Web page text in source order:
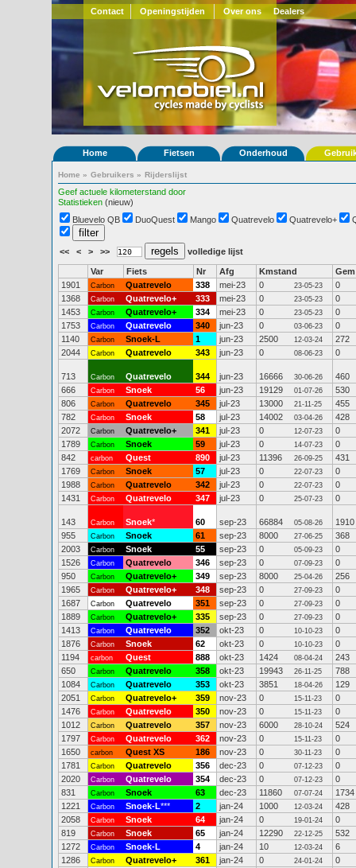
Contact Openingstijden Over ons Dealers
Home Fietsen Onderhoud
Home » Gebruikers » Rijderslijst
Geef actuele kilometerstand door
Statistieken (nieuw)
Bluevelo QB
DuoQuest Mango Quatrevelo Quatrevelo+
<< < > >> volledige lijst
Var Fiets Nr Afg Kmstand
Gem
1901
Carbon Quatrevelo 338 mei-23 0 23-05-23
0
1368
Carbon Quatrevelo+ 333 mei-23 0 23-05-23
0
1453
Carbon Quatrevelo+ 334 mei-23 0 23-05-23
0
1753
Carbon Quatrevelo 340 jun-23 0 03-06-23
0
1140
Carbon Snoek-L 1 jun-23 2500 12-03-24
272
2044
Carbon Quatrevelo 343 jun-23 0 08-06-23 0
713 Carbon Quatrevelo 344 jun-23 16666 30-06-26
460
666
Carbon Snoek 56 jun-23 19129 01-07-26
530
806
Carbon Quatrevelo 345 jul-23 13000 21-11-25
455
782
Carbon Snoek 58 jul-23 14002 03-04-26
428
2072
Carbon Quatrevelo+ 341 jul-23 0 12-07-23
0
1789
Carbon Snoek 59 jul-23 0 14-07-23
0
842
carbon Quest 890 jul-23 11396 26-09-25
431
1769
Carbon Snoek 57 jul-23 0 22-07-23
0
1988
Carbon Quatrevelo 342 jul-23 0 22-07-23
0
1431
Carbon Quatrevelo 347 jul-23 0 25-07-23 0
143 Carbon Snoek* 60 sep-23 66884 05-08-26
1910
955
Carbon Snoek 61 sep-23 8000 27-06-25
368
2003
Carbon Snoek 55 sep-23 0 05-09-23
0
1526
Carbon Quatrevelo 346 sep-23 0 07-09-23
0
950
Carbon Quatrevelo+ 349 sep-23 8000 25-04-26
256
1965
Carbon Quatrevelo+ 348 sep-23 0 27-09-23
0
1687
Carbon Quatrevelo 351 sep-23 0 27-09-23
0
1889
Carbon Quatrevelo+ 335 sep-23 0 27-09-23
0
1413
Carbon Quatrevelo 352 okt-23 0 10-10-23
0
1876
Carbon Snoek 62 okt-23 0 10-10-23
0
1194
carbon Quest 888 okt-23 1424 08-04-24
243
650
Carbon Quatrevelo 358 okt-23 19943 26-11-25
788
1084
Carbon Quatrevelo 353 okt-23 3851 18-04-26
129
2051
Carbon Quatrevelo+ 359 nov-23 0 15-11-23
0
1476
Carbon Quatrevelo 350 nov-23 0 15-11-23
0
1012
Carbon Quatrevelo 357 nov-23 6000 28-10-24
524
1797
Carbon Quatrevelo 362 nov-23 0 15-11-23
0
1650
carbon Quest XS 186 nov-23 0 30-11-23
0
1781
Carbon Quatrevelo 356 dec-23 0 07-12-23
0
2020
Carbon Quatrevelo 354 dec-23 0 07-12-23
0
831
Carbon Snoek 63 dec-23 11860 07-07-24
1734
1221
Carbon Snoek-L*** 2 jan-24 1000 12-03-24
428
2058
Carbon Snoek 64 jan-24 0 19-01-24
0
819
Carbon Snoek 65 jan-24 12290 22-12-25
532
1272
Carbon Snoek-L 4 jan-24 10 12-03-24
6
1286
Carbon Quatrevelo+ 361 jan-24 0 24-01-24
0